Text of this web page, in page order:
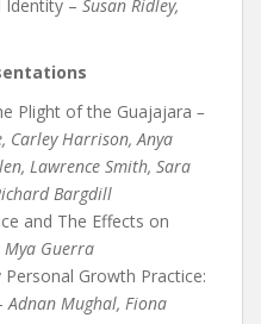
Identity – Susan Ridley,
Plight of the Guajajara –
Carley Harrison, Anya
Lawrence Smith, Sara
Bargdill
and The Effects on
Mya Guerra
Growth Practice:
Adnan Mughal, Fiona